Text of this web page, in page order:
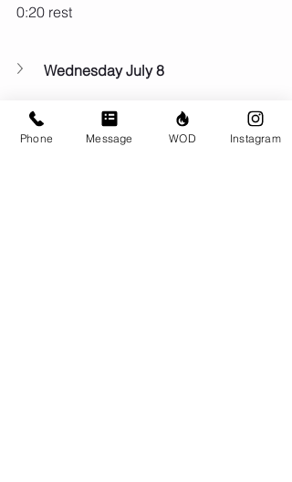
0:20 rest
Wednesday July 8
Thursday July 9
Phone Message WOD Instagram